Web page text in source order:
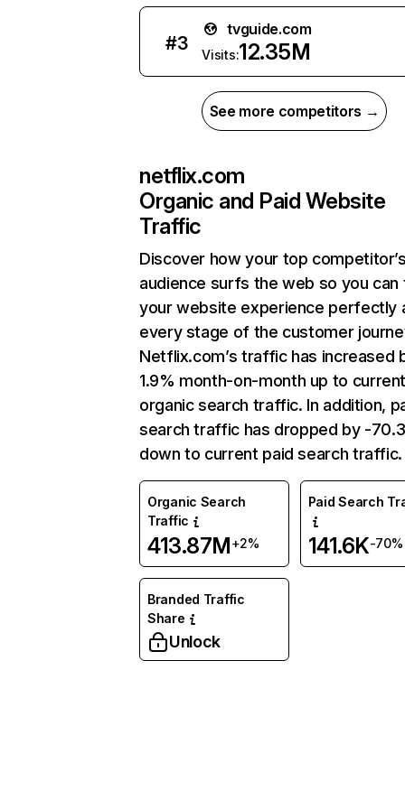
#3
tvguide.com
Visits:12.35M
See more competitors →
netflix.com
Organic and Paid Website
Traffic
Discover how your top
audience surfs the web so you can
your website experience perfectly
every stage of the customer
Netflix.com’s traffic has increased
1.9% month-on-month up to
organic search traffic. In addition,
search traffic has dropped by -
down to current paid search traffic.
Organic Search
Traffic
413.87M+2%
Paid Search
141.6K-70%
Branded Traffic
Share
Unlock